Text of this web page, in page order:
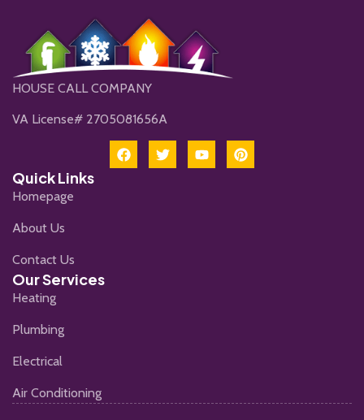
HOUSE CALL COMPANY
VA License# 2705081656A
Quick Links
Homepage
About Us
Contact Us
Our Services
Heating
Plumbing
Electrical
Air Conditioning